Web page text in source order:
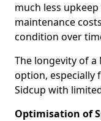
much less
maintenance
condition over
The longevity of a
option, especially
Sidcup with
Optimisation of